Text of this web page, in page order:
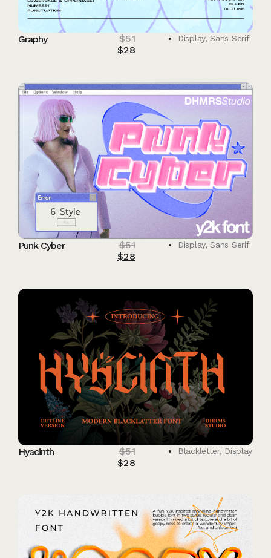
Graphy $51
$28
Display,Sans Serif
Punk Cyber $51
$28
Display,Sans Serif
Hyacinth $51
$28
Blackletter, Display